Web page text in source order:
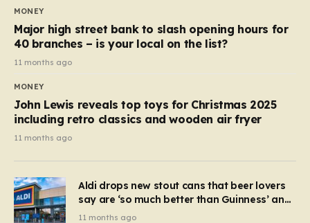
MONEY
Major high street bank to slash opening hours for
40 branches – is your local on the list?
11 months ago
MONEY
John Lewis reveals top toys for Christmas 2025
including retro classics and wooden air fryer
11 months ago
Aldi drops new stout cans that beer lovers
say are ‘so much better than Guinness’ and
they’re cheaper
11 months ago